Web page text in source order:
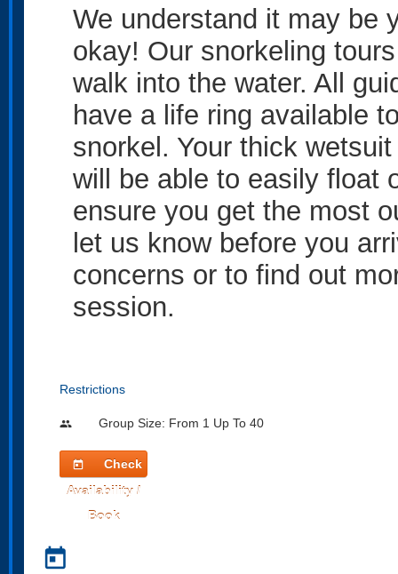
We understand it may be
okay! Our snorkeling
walk into the water. All
have a life ring available
snorkel. Your thick
will be able to easily float
ensure you get the most
let us know before you
concerns or to find out
session.
Restrictions
people Group Size: From 1 Up To 40
today
Check
Availability /
Book
today